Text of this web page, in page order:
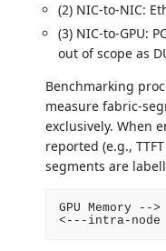
(2) NIC-to-NIC:
(3) NIC-to-GPU:
out of scope as
Benchmarking
measure fabric-
exclusively. When
reported (e.g.,
segments are
GPU Memory --